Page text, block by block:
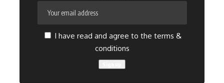
I have read and agree to the terms &
conditions